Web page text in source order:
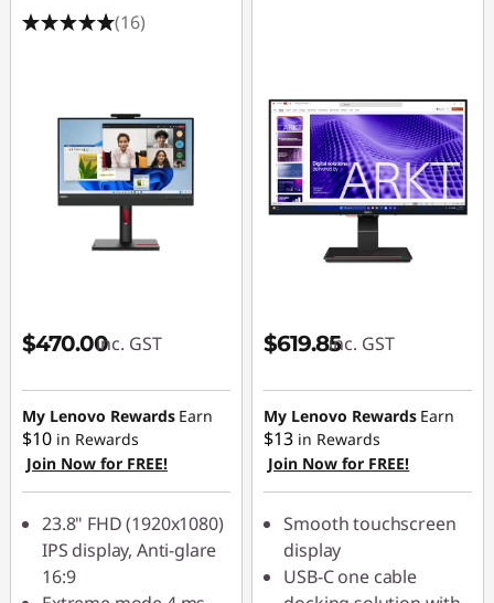
(16)
$470.00inc. GST
My Lenovo Rewards Earn
$10 in Rewards
Join Now for FREE!
23.8" FHD (1920x1080)
IPS display, Anti-glare
16:9
$619.85inc. GST
My Lenovo Rewards Earn
$13 in Rewards
Join Now for FREE!
Smooth touchscreen
display
USB-C one cable